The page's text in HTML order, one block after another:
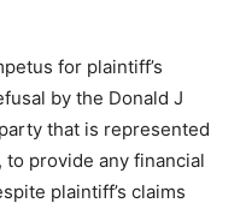
for plaintiff’s
by the Donald J
that is represented
to provide any financial
plaintiff’s claims